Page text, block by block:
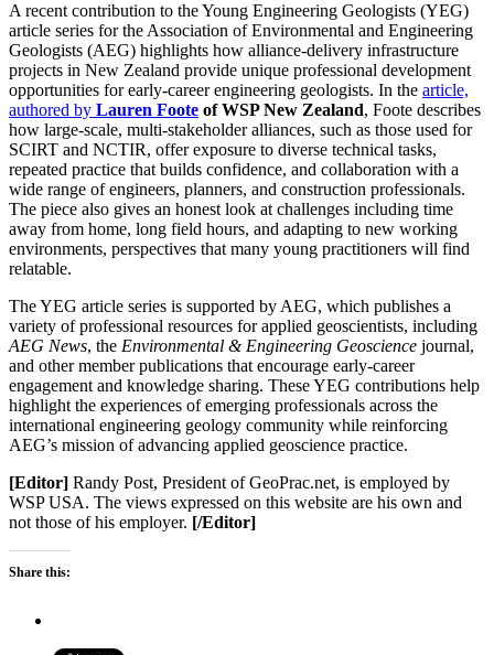
A recent contribution to the Young Engineering Geologists (YEG)
article series for the Association of Environmental and Engineering
Geologists (AEG) highlights how alliance‑delivery infrastructure
projects in New Zealand provide unique professional development
opportunities for early‑career engineering geologists. In the article,
authored by Lauren Foote of WSP New Zealand, Foote describes
how large-scale, multi‑stakeholder alliances, such as those used for
SCIRT and NCTIR, offer exposure to diverse technical tasks,
repeated practice that builds confidence, and collaboration with a
wide range of engineers, planners, and construction professionals.
The piece also gives an honest look at challenges including time
away from home, long field hours, and adapting to new working
environments, perspectives that many young practitioners will find
relatable.
The YEG article series is supported by AEG, which publishes a
variety of professional resources for applied geoscientists, including
AEG News, the Environmental & Engineering Geoscience journal,
and other member publications that encourage early-career
engagement and knowledge sharing. These YEG contributions help
highlight the experiences of emerging professionals across the
international engineering geology community while reinforcing
AEG’s mission of advancing applied geoscience practice.
[Editor] Randy Post, President of GeoPrac.net, is employed by
WSP USA. The views expressed on this website are his own and
not those of his employer. [/Editor]
Share this: